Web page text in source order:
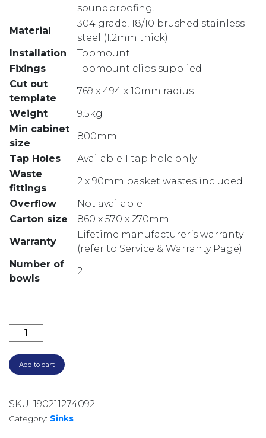
soundproofing.
Material
304 grade, 18/10 brushed stainless
steel (1.2mm thick)
Installation
Topmount
Fixings
Topmount clips supplied
Cut out
template
769 x 494 x 10mm radius
Weight
9.5kg
Min cabinet
size
800mm
Tap Holes
Available 1 tap hole only
Waste
fittings
2 x 90mm basket wastes included
Overflow
Not available
Carton size
860 x 570 x 270mm
Warranty
Lifetime manufacturer’s warranty
(refer to Service & Warranty Page)
Number of
bowls
2
SONETTO DOUBLE BOWL TOPMOUNT SINK
Add to cart
SKU: 190211274092
Category: Sinks